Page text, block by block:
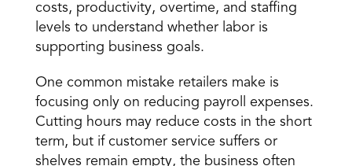
costs, productivity, overtime, and staffing
levels to understand whether labor is
supporting business goals.
One common mistake retailers make is
focusing only on reducing payroll expenses.
Cutting hours may reduce costs in the short
term, but if customer service suffers or
shelves remain empty, the business often